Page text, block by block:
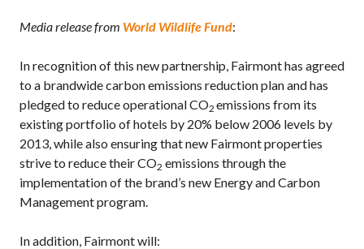
Media release from World Wildlife Fund:
In recognition of this new partnership, Fairmont has agreed
to a brandwide carbon emissions reduction planand has
pledged to reduce operational CO2 emissions from its
existing portfolio of hotels by 20% below 2006 levels by
2013, while also ensuring that new Fairmont properties
strive to reduce their CO2 emissions through the
implementation of the brand’s new Energy and Carbon
Management program.
In addition, Fairmont will: